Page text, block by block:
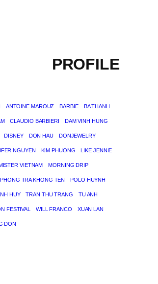
PROFILE
ANTOINE MAROUZ BARBIE BA THANH
CLAUDIO BARBIERI DAM VINH HUNG
DISNEY DON HAU DONJEWELRY
NGUYEN KIM PHUONG LIKE JENNIE
VIETNAM MORNING DRIP
PHONG TRA KHONG TEN POLO HUYNH
HUY TRAN THU TRANG TU ANH
FESTIVAL WILL FRANCO XUAN LAN
DON